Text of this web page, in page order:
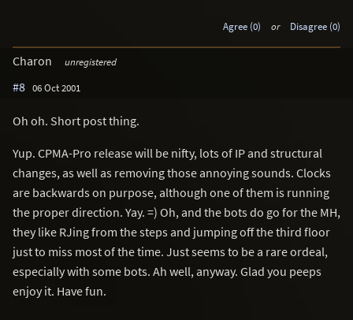
Agree (0) or Disagree (0)
Charon unregistered
#8 06 Oct 2001
Oh oh. Short post thing.
Yup. CPMA-Pro release will be nifty, lots of IP and structural
changes, as well as removing those annoying sounds. Clocks
are backwards on purpose, although one of them is running
the proper direction. Yay. =) Oh, and the bots do go for the MH,
they like RJing from the steps and jumping off the third floor
just to miss most of the time. Just seems to be a rare ordeal,
especially with some bots. Ah well, anyway. Glad you peeps
enjoy it. Have fun.